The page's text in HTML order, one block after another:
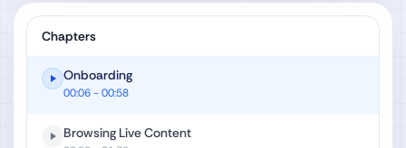
Chapters
Onboarding
00:06- 00:58
Browsing Live Content